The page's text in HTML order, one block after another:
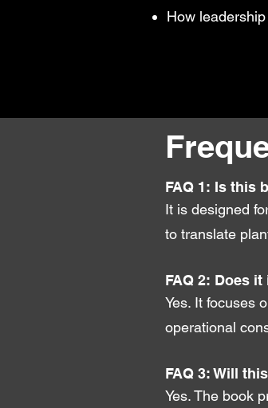
How
FAQ 1: Is this
It is designed
to translate
FAQ 2: Does
Yes. It focuses
operational
FAQ 3: Will
Yes. The book